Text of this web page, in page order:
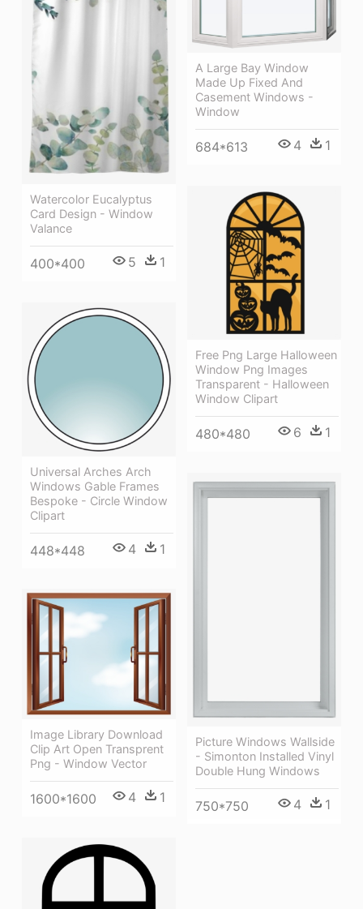
A Large Bay Window
Made Up Fixed And
Casement Windows -
Window
684*613 4 1
Watercolor Eucalyptus
Card Design - Window
Valance
400*400 5 1
Free Png Large Halloween
Window Png Images
Transparent - Halloween
Window Clipart
480*480 6 1
Universal Arches Arch
Windows Gable Frames
Bespoke - Circle Window
Clipart
448*448 4 1
Picture Windows Wallside
- Simonton Installed Vinyl
Double Hung Windows
750*750 4 1
Image Library Download
Clip Art Open Transprent
Png - Window Vector
1600*1600 4 1